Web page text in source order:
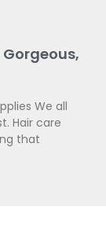
Gorgeous,
We all
Hair care
that